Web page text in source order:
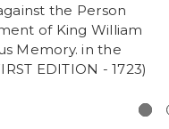
the Person
of King William
Memory. in the
EDITION - 1723)